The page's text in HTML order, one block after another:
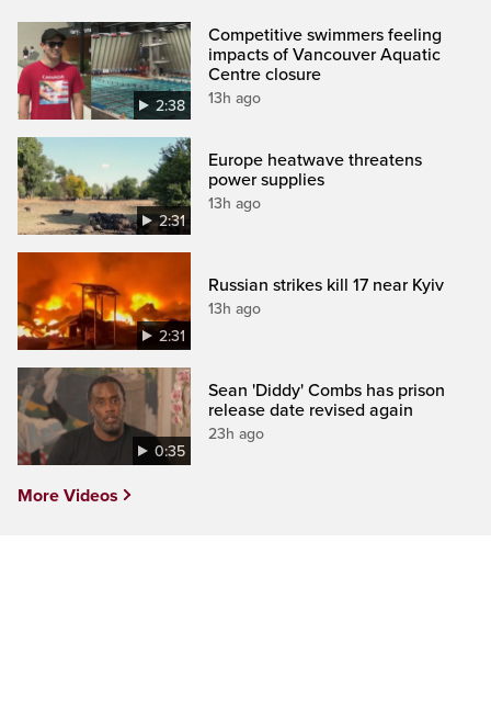
2:38
Competitive swimmers feeling
impacts of Vancouver Aquatic
Centre closure
13h ago
2:31
Europe heatwave threatens
power supplies
13h ago
2:31
Russian strikes kill 17 near Kyiv
13h ago
0:35
Sean 'Diddy' Combs has prison
release date revised again
23h ago
More Videos